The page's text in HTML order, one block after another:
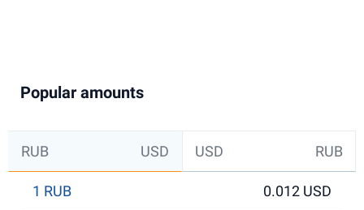
Popular amounts
RUB USD USD RUB
1 RUB 0.012 USD